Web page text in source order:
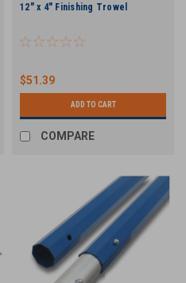
12" x 4" Finishing Trowel
$51.39
ADD TO CART
COMPARE